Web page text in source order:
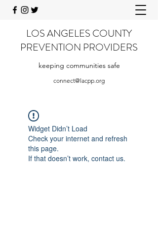
LOS ANGELES COUNTY
PREVENTION PROVIDERS
keeping communities safe
connect@lacpp.org
Widget Didn’t Load
Check your internet and refresh
this page.
If that doesn’t work, contact us.